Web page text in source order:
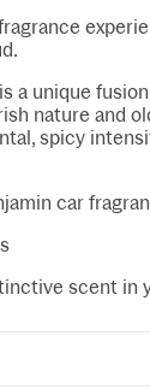
a unique
nature and
spicy
car
scent in